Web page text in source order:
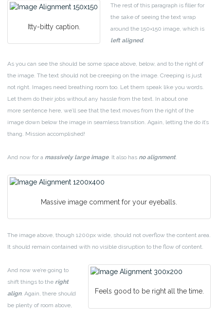
Itty-bitty caption.
The rest of this paragraph is filler for
the sake of seeing the text wrap
around the 150×150 image, which is
left aligned.
As you can see the should be some space above, below, and to the right of
the image. The text should not be creeping on the image. Creeping is just
not right. Images need breathing room too. Let them speak like you words.
Let them do their jobs without any hassle from the text. In about one
more sentence here, we’ll see that the text moves from the right of the
image down below the image in seamless transition. Again, letting the do it’s
thang. Mission accomplished!
And now for a massively large image. It also has no alignment.
Massive image comment for your eyeballs.
The image above, though 1200px wide, should not overflow the content area.
It should remain contained with no visible disruption to the flow of content.
Feels good to be right all the time.
And now we’re going to
shift things to the right
align. Again, there should
be plenty of room above,